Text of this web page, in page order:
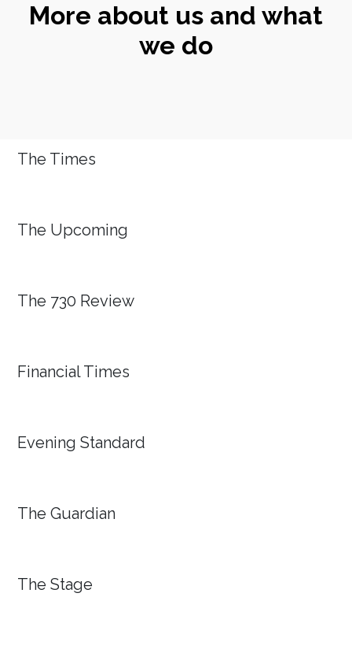
More about us and what
we do
The Times
The Upcoming
The 730 Review
Financial Times
Evening Standard
The Guardian
The Stage